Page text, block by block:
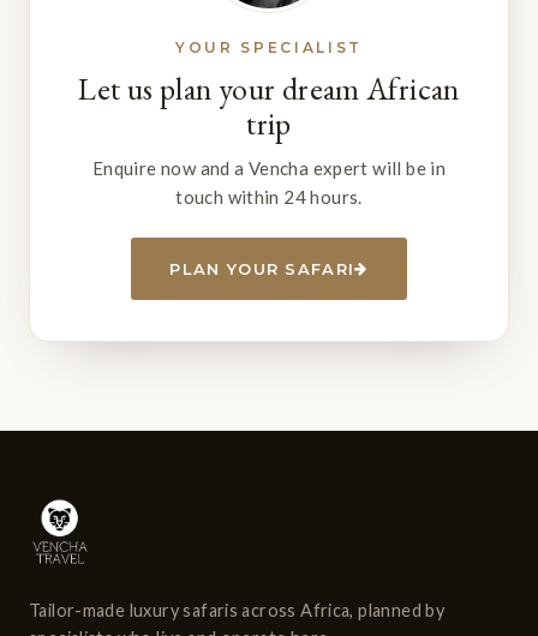
YOUR SPECIALIST
Let us plan your dream African
trip
Enquire now and a Vencha expert will be in
touch within 24 hours.
PLAN YOUR SAFARI
Tailor-made luxury safaris across Africa, planned by